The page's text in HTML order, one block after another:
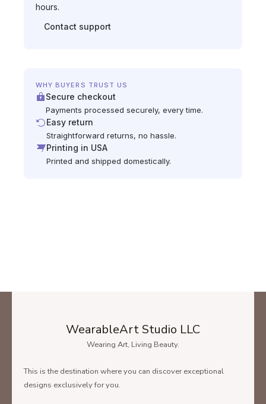
hours.
Contact support
WHY BUYERS TRUST US
Secure checkout
Payments processed securely, every time.
Easy return
Straightforward returns, no hassle.
Printing in USA
Printed and shipped domestically.
WearableArt Studio LLC
Wearing Art, Living Beauty.
This is the destination where you can discover exceptional
designs exclusively for you.